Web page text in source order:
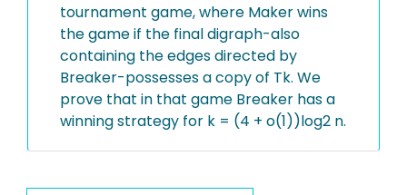
tournament game, where Maker wins
the game if the final digraph-also
containing the edges directed by
Breaker-possesses a copy of Tk. We
prove that in that game Breaker has a
winning strategy for k = (4 + o(1))log2 n.